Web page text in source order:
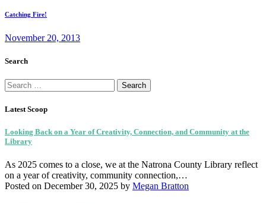
Catching Fire!
November 20, 2013
Search
Search
for:
Latest Scoop
Looking Back on a Year of Creativity, Connection, and Community at the
Library
As 2025 comes to a close, we at the Natrona County Library reflect
on a year of creativity, community connection,…
Posted on December 30, 2025 by Megan Bratton